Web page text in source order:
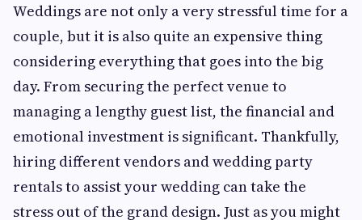
Weddings are not only a very stressful time for a
couple, but it is also quite an expensive thing
considering everything that goes into the big
day. From securing the perfect venue to
managing a lengthy guest list, the financial and
emotional investment is significant. Thankfully,
hiring different vendors and wedding party
rentals to assist your wedding can take the
stress out of the grand design. Just as you might